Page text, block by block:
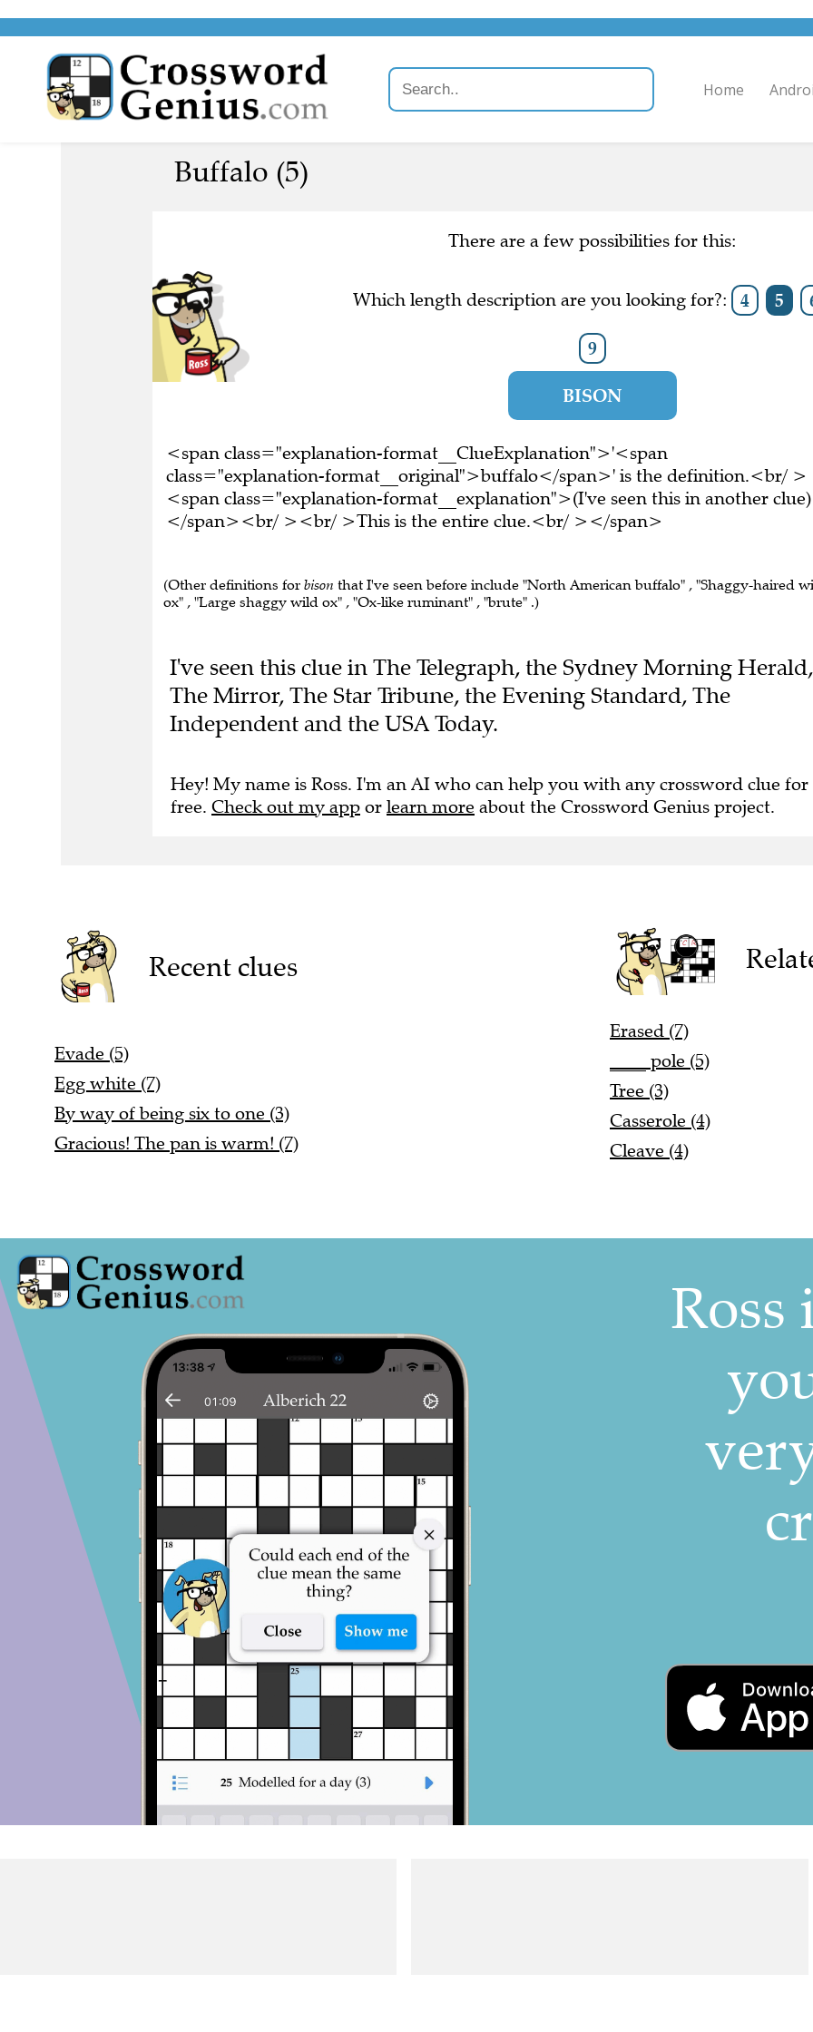
Buffalo (5)
There are a few possibilities for this:
Which length description are you looking for?: 4 5
9
BISON
<span class="explanation-format__ClueExplanation">'<span
class="explanation-format__original">buffalo</span>' is the definition.<br/ >
<span class="explanation-format__explanation">(I've seen this in another clue)
</span><br/ ><br/ >This is the entire clue.<br/ ></span>
(Other definitions for bison that I've seen before include "North American buffalo" , "Shaggy-haired
ox" , "Large shaggy wild ox" , "Ox-like ruminant" , "brute" .)
I've seen this clue in The Telegraph, the Sydney Morning Herald,
The Mirror, The Star Tribune, the Evening Standard, The
Independent and the USA Today.
Hey! My name is Ross. I'm an AI who can help you with any crossword clue for
free. Check out my app or learn more about the Crossword Genius project.
Recent clues
Evade (5)
Egg white (7)
By way of being six to one (3)
Gracious! The pan is warm! (7)
Erased (7)
____ pole (5)
Tree (3)
Casserole (4)
Cleave (4)